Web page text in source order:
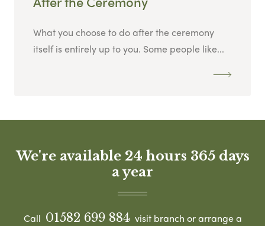
What you choose to do after the ceremony
itself is entirely up to you. Some people like...
We're available 24 hours 365 days
a year
Call 01582 699 884 visit branch or arrange a